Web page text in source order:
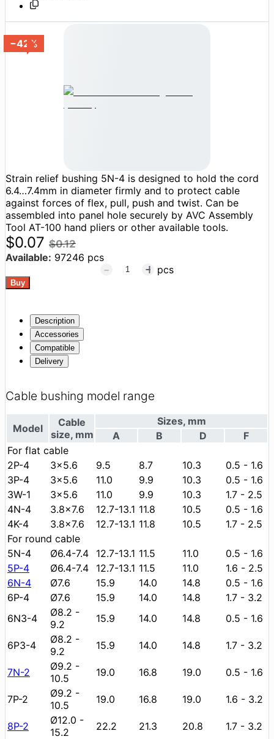
−42%
Strain relief bushing 5N-4 is designed to hold the cord
6.4…7.4mm in diameter firmly and to protect cable
against forces of flex, pull, push and twist. Can be
assembled into panel hole securely by AVC Assembly
Tool AT-100 hand pliers or other available tools.
$0.07 $0.12
Available: 97246 pcs
pcs
Description
Accessories
Compatible
Delivery
Cable bushing model range
Model
Cable
size, mm
Sizes, mm
А
В D
F
For flat cable
2P-4
3x5.6 9.5 8.7 10.3
0.5 - 1.6
3P-4
3x5.6 11.0 9.9 10.3
0.5 - 1.6
3W-1
3x5.6 11.0 9.9 10.3
1.7 - 2.5
4N-4
3.8x7.6 12.7-13.1 11.8 10.5
0.5 - 1.6
4K-4
3.8x7.6 12.7-13.1 11.8 10.5
1.7 - 2.5
For round cable
5N-4
Ø6.4-7.4 12.7-13.1 11.5 11.0
0.5 - 1.6
5P-4
Ø6.4-7.4 12.7-13.1 11.5 11.0
1.6 - 2.5
6N-4
Ø7.6 15.9 14.0 14.8
0.5 - 1.6
6P-4
Ø7.6 15.9 14.0 14.8
1.7 - 3.2
6N3-4
Ø8.2 -
9.2
15.9 14.0 14.8 0.5 - 1.6
6P3-4
Ø8.2 -
9.2
15.9 14.0 14.8 1.7 - 3.2
7N-2
Ø9.2 -
10.5
19.0 16.8 19.0 0.5 - 1.6
7P-2
Ø9.2 -
10.5
19.0 16.8 19.0 1.6 - 3.2
8P-2
Ø12.0 -
15.2
22.2 21.3 20.8 1.7 - 3.2